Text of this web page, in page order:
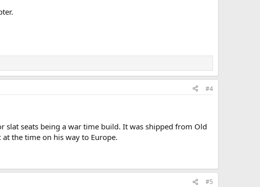
#4
slat seats being a war time build. It was shipped from Old
the time on his way to Europe.
#5